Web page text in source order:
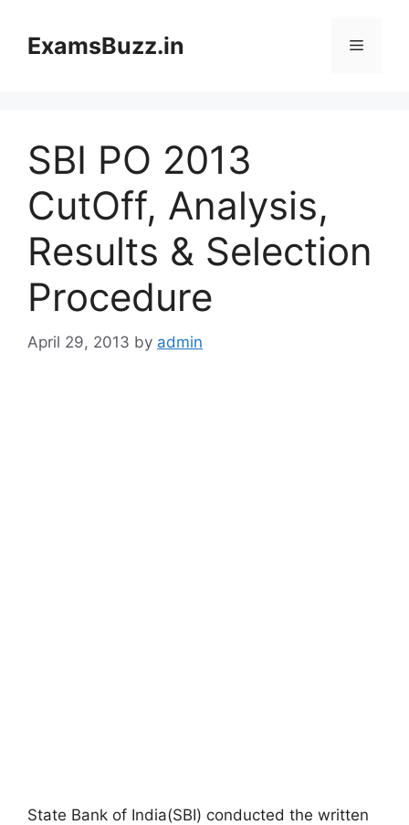
contentExamsBuzz.in Menu
SBI PO 2013
CutOff, Analysis,
Results & Selection
Procedure
April 29, 2013 by admin
State Bank of India(SBI) conducted the written